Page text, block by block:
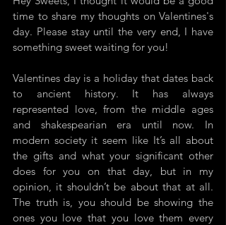
time to share my thoughts on Valentines's
day. Please stay until the very end, I have
something sweet waiting for you!
Valentines day is a holiday that dates back
to ancient history. It has always
represented love, from the middle ages
and shakespearian era until now. In
modern society it seem like It’s all about
the gifts and what your significant other
does for you on that day, but in my
opinion, it shouldn’t be about that at all.
The truth is, you should be showing the
ones you love that you love them every